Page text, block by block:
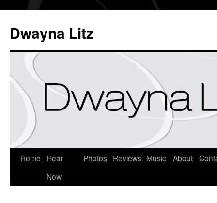
Dwayna Litz
Home
Hear
Now
Photos Reviews Music About